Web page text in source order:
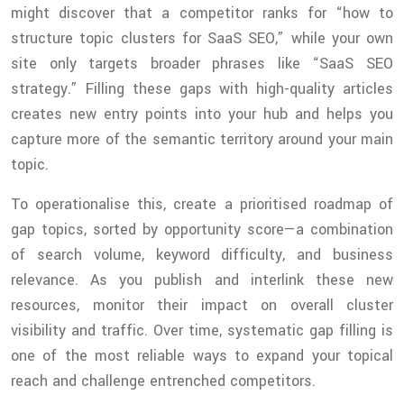
might discover that a competitor ranks for “how to
structure topic clusters for SaaS SEO,” while your own
site only targets broader phrases like “SaaS SEO
strategy.” Filling these gaps with high-quality articles
creates new entry points into your hub and helps you
capture more of the semantic territory around your main
topic.
To operationalise this, create a prioritised roadmap of
gap topics, sorted by opportunity score—a combination
of search volume, keyword difficulty, and business
relevance. As you publish and interlink these new
resources, monitor their impact on overall cluster
visibility and traffic. Over time, systematic gap filling is
one of the most reliable ways to expand your topical
reach and challenge entrenched competitors.